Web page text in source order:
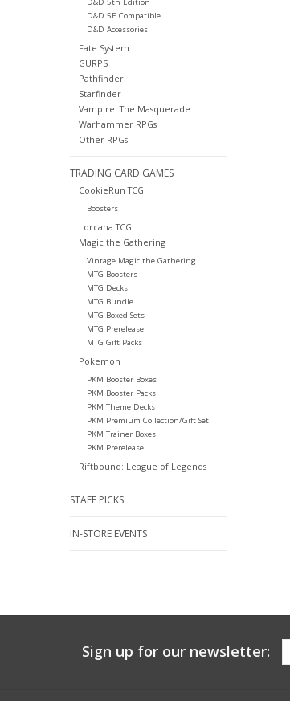
D&D 5E Compatible
D&D Accessories
Fate System
GURPS
Pathfinder
Starfinder
Vampire: The Masquerade
Warhammer RPGs
Other RPGs
TRADING CARD GAMES
CookieRun TCG
Boosters
Lorcana TCG
Magic the Gathering
Vintage Magic the Gathering
MTG Boosters
MTG Decks
MTG Bundle
MTG Boxed Sets
MTG Prerelease
MTG Gift Packs
Pokemon
PKM Booster Boxes
PKM Booster Packs
PKM Theme Decks
PKM Premium Collection/Gift Set
PKM Trainer Boxes
PKM Prerelease
Riftbound: League of Legends
STAFF PICKS
IN-STORE EVENTS
Sign up for our newsletter: